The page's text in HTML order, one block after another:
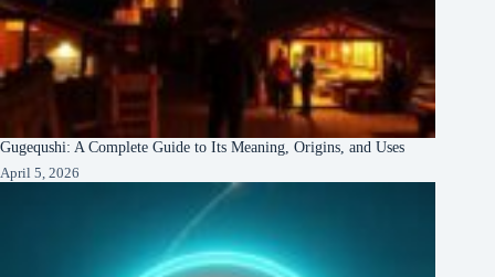
Gugequshi: A Complete Guide to Its Meaning, Origins, and Uses
April 5, 2026